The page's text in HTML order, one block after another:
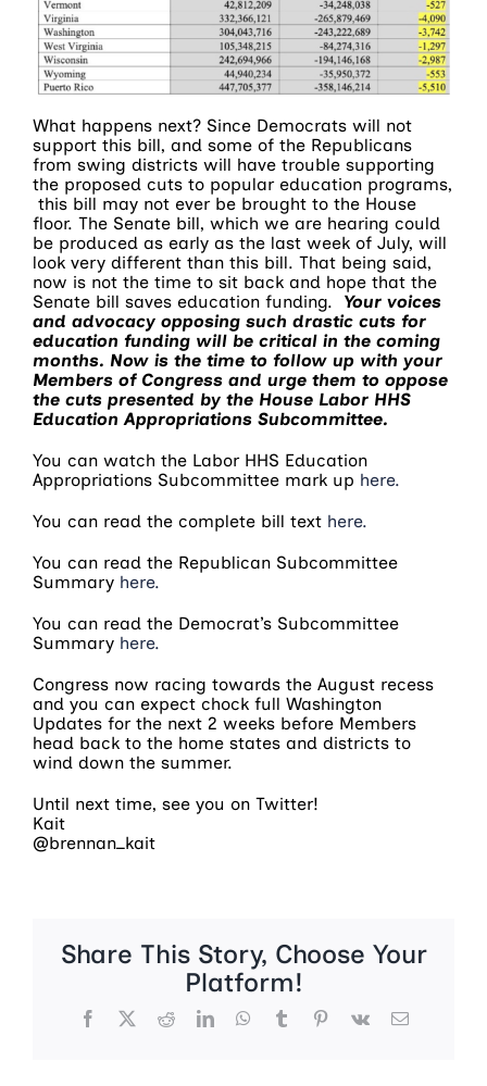
What happens next? Since Democrats will not
support this bill, and some of the Republicans
from swing districts will have trouble supporting
the proposed cuts to popular education programs,
this bill may not ever be brought to the House
floor. The Senate bill, which we are hearing could
be produced as early as the last week of July, will
look very different than this bill. That being said,
now is not the time to sit back and hope that the
Senate bill saves education funding. Your voices
and advocacy opposing such drastic cuts for
education funding will be critical in the coming
months. Now is the time to follow up with your
Members of Congress and urge them to oppose
the cuts presented by the House Labor HHS
Education Appropriations Subcommittee.
You can watch the Labor HHS Education
Appropriations Subcommittee mark up here.
You can read the complete bill text here.
You can read the Republican Subcommittee
Summary here.
You can read the Democrat’s Subcommittee
Summary here.
Congress now racing towards the August recess
and you can expect chock full Washington
Updates for the next 2 weeks before Members
head back to the home states and districts to
wind down the summer.
Until next time, see you on Twitter!
Kait
@brennan_kait
Share This Story, Choose Your
Platform!
Facebook
X RedditLinkedInWhatsApp
TumblrPinterest
Vk Email